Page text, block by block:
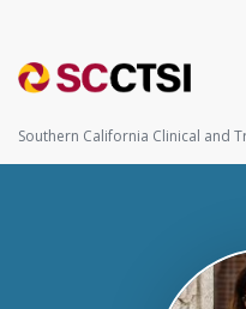
Southern California Clinical and